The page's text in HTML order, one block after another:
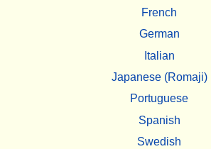
French
German
Italian
Japanese (Romaji)
Portuguese
Spanish
Swedish